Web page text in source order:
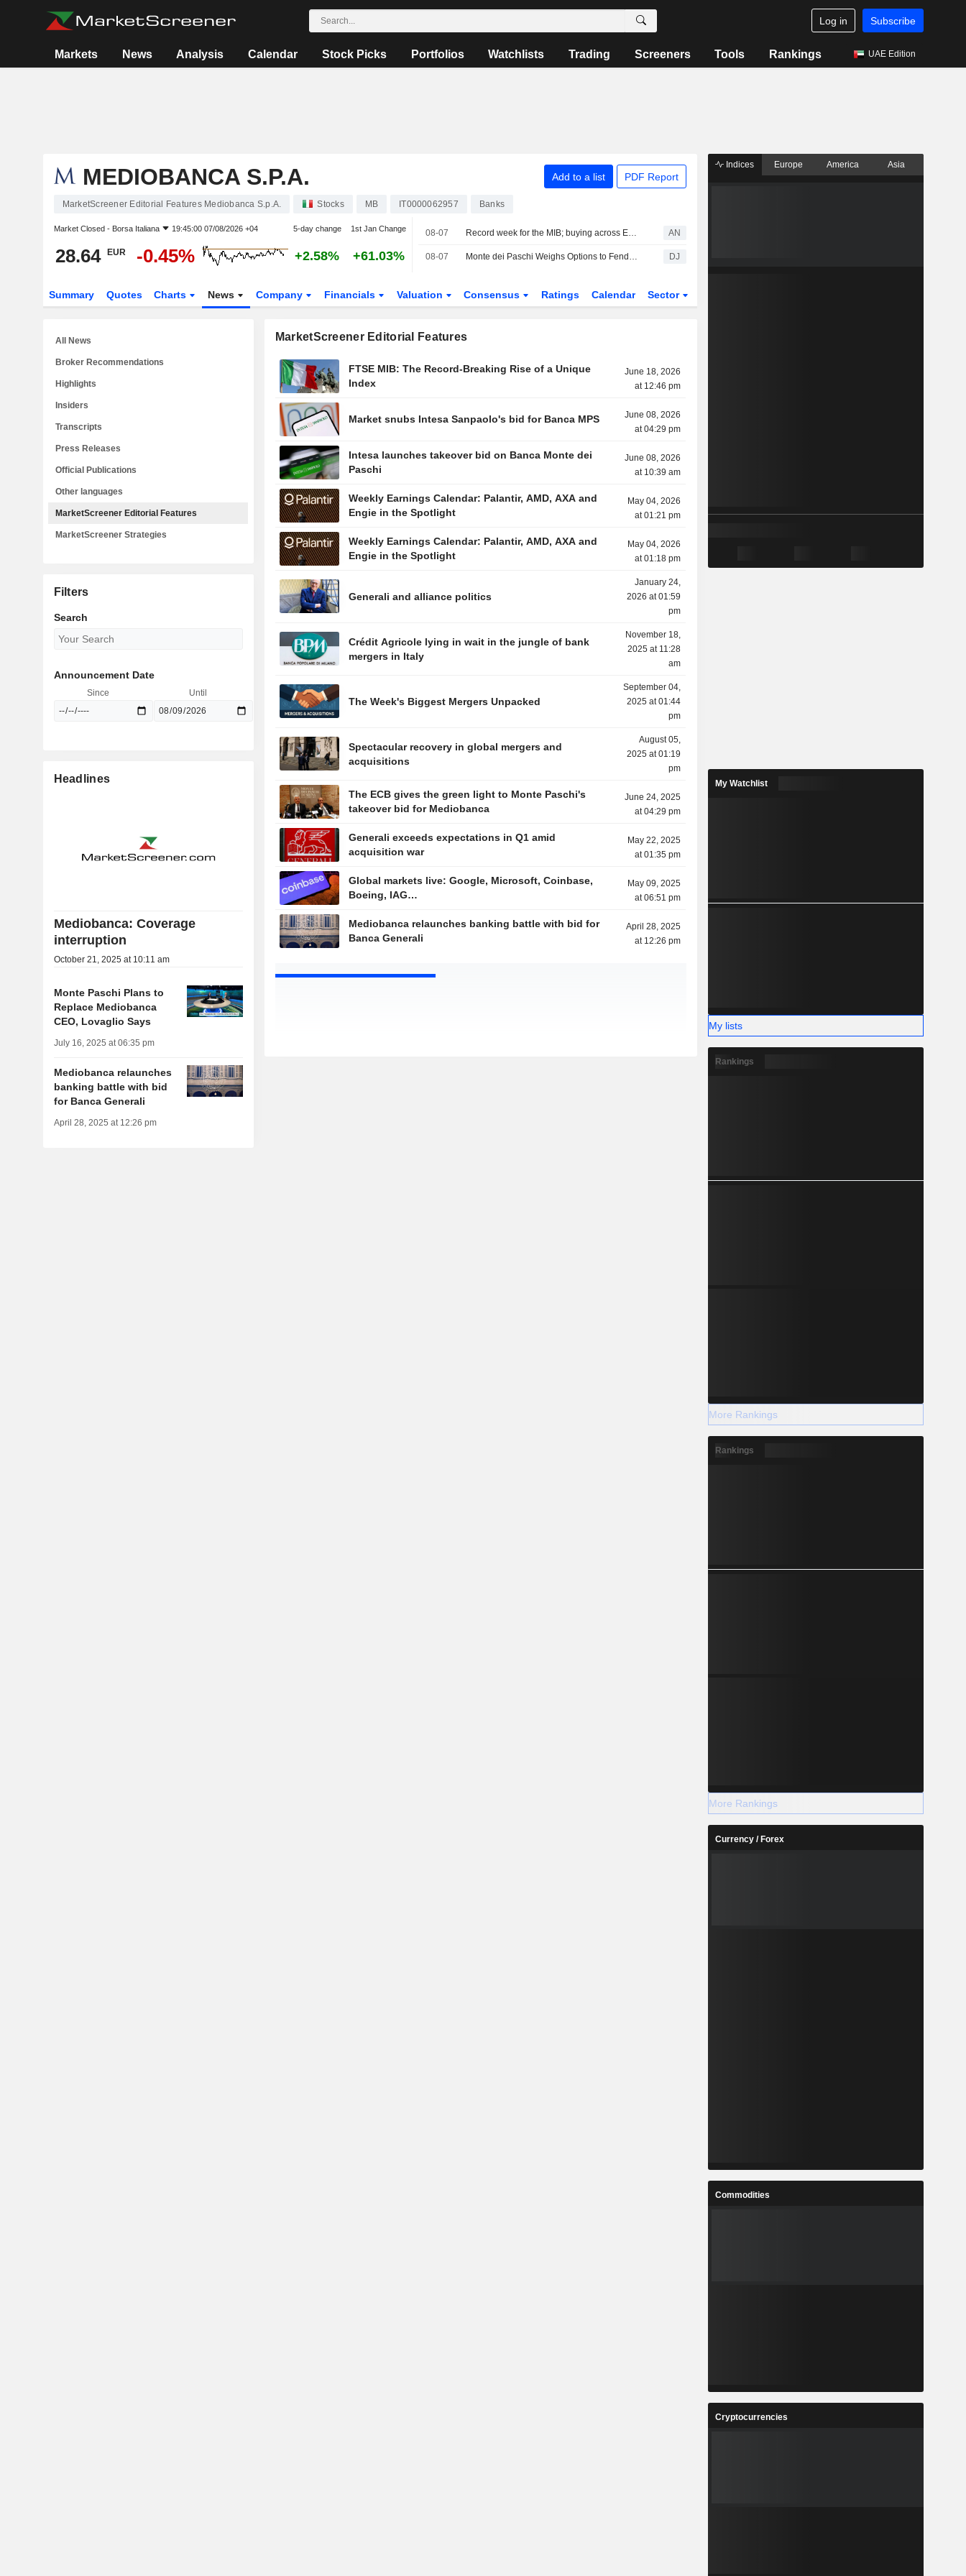
Log in Subscribe
Markets News Analysis Calendar Stock Picks Portfolios Watchlists Trading Screeners Tools Rankings UAE Edition
MEDIOBANCA S.P.A. Add to a list PDF Report
MarketScreener Editorial Features Mediobanca S.p.A. Stocks MB IT0000062957 Banks
Market Closed - Borsa Italiana 19:45:00 07/08/2026 +04 5-day change 1st Jan Change
28.64 EUR -0.45% +2.58% +61.03%
08-07 Record week for the MIB; buying across Europe AN
08-07 Monte dei Paschi Weighs Options to Fend Off Intesa Bid -- Update DJ
Summary Quotes Charts News Company Financials Valuation Consensus Ratings Calendar Sector
MarketScreener Editorial Features
FTSE MIB: The Record-Breaking Rise of a Unique
Index
June 18, 2026
at 12:46 pm
Market snubs Intesa Sanpaolo's bid for Banca MPS
June 08, 2026
at 04:29 pm
Intesa launches takeover bid on Banca Monte dei
Paschi
June 08, 2026
at 10:39 am
Weekly Earnings Calendar: Palantir, AMD, AXA and
Engie in the Spotlight
May 04, 2026
at 01:21 pm
Weekly Earnings Calendar: Palantir, AMD, AXA and
Engie in the Spotlight
May 04, 2026
at 01:18 pm
Generali and alliance politics
January 24,
2026 at 01:59
pm
Crédit Agricole lying in wait in the jungle of bank
mergers in Italy
November 18,
2025 at 11:28
am
The Week's Biggest Mergers Unpacked
September 04,
2025 at 01:44
pm
Spectacular recovery in global mergers and
acquisitions
August 05,
2025 at 01:19
pm
The ECB gives the green light to Monte Paschi's
takeover bid for Mediobanca
June 24, 2025
at 04:29 pm
Generali exceeds expectations in Q1 amid
acquisition war
May 22, 2025
at 01:35 pm
Global markets live: Google, Microsoft, Coinbase,
Boeing, IAG…
May 09, 2025
at 06:51 pm
Mediobanca relaunches banking battle with bid for
Banca Generali
April 28, 2025
at 12:26 pm
All News
Broker Recommendations
Highlights
Insiders
Transcripts
Press Releases
Official Publications
Other languages
MarketScreener Editorial Features
MarketScreener Strategies
Filters
Search
Announcement Date
Since Until
Headlines
Mediobanca: Coverage
interruption
October 21, 2025 at 10:11 am
Monte Paschi Plans to
Replace Mediobanca
CEO, Lovaglio Says
July 16, 2025 at 06:35 pm
Mediobanca relaunches
banking battle with bid
for Banca Generali
April 28, 2025 at 12:26 pm
Indices Europe America Asia
My Watchlist
My lists
Rankings
More Rankings
Rankings
More Rankings
Currency / Forex
Commodities
Cryptocurrencies